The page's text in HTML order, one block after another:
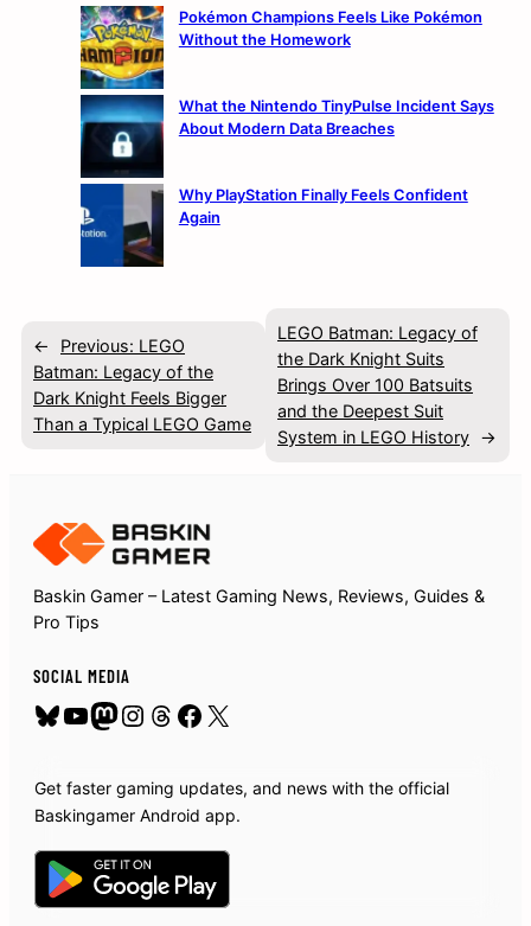
Pokémon Champions Feels Like Pokémon
Without the Homework
What the Nintendo TinyPulse Incident Says
About Modern Data Breaches
Why PlayStation Finally Feels Confident
Again
← Previous: LEGO
Batman: Legacy of the
Dark Knight Feels Bigger
Than a Typical LEGO Game
LEGO Batman: Legacy of
the Dark Knight Suits
Brings Over 100 Batsuits
and the Deepest Suit
System in LEGO History →
Baskin Gamer – Latest Gaming News, Reviews, Guides &
Pro Tips
SOCIAL MEDIA
Bluesky
YouTube
Mastodon
Instagram
Threads
Facebook
X
Get faster gaming updates, and news with the official
Baskingamer Android app.